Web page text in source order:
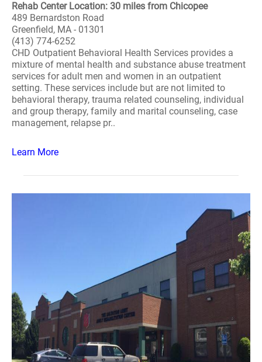
Rehab Center Location: 30 miles from Chicopee
489 Bernardston Road
Greenfield, MA - 01301
(413) 774-6252
CHD Outpatient Behavioral Health Services provides a
mixture of mental health and substance abuse treatment
services for adult men and women in an outpatient
setting. These services include but are not limited to
behavioral therapy, trauma related counseling, individual
and group therapy, family and marital counseling, case
management, relapse pr..
Learn More